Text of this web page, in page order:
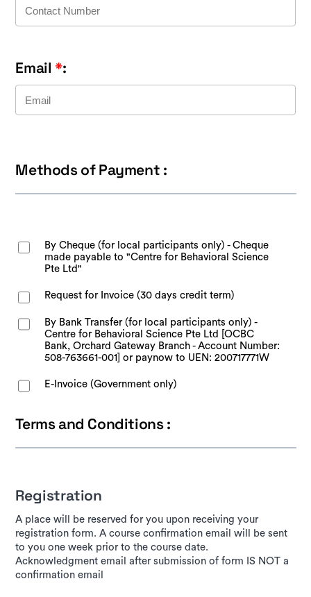
Email *:
Methods of Payment :
By Cheque (for local participants only) - Cheque
made payable to "Centre for Behavioral Science
Pte Ltd"
Request for Invoice (30 days credit term)
By Bank Transfer (for local participants only) -
Centre for Behavioral Science Pte Ltd [OCBC
Bank, Orchard Gateway Branch - Account Number:
508-763661-001] or paynow to UEN: 200717771W
E-Invoice (Government only)
Terms and Conditions :
Registration
A place will be reserved for you upon receiving your
registration form. A course confirmation email will be sent
to you one week prior to the course date.
Acknowledgment email after submission of form IS NOT a
confirmation email